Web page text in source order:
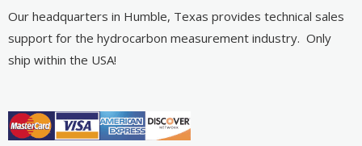
Our headquarters in Humble, Texas provides technical sales
support for the hydrocarbon measurement industry. Only
ship within the USA!